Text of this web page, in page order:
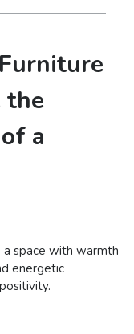
the
a
a space with warmth
energetic